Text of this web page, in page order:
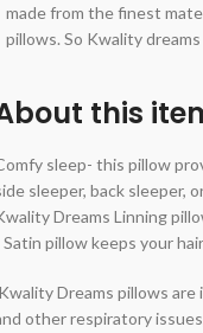
made from the finest
pillows. So Kwality
this
sleep- this pillow
sleeper, back sleeper,
Dreams Linning
Satin pillow keeps your
Dreams pillows are
other respiratory